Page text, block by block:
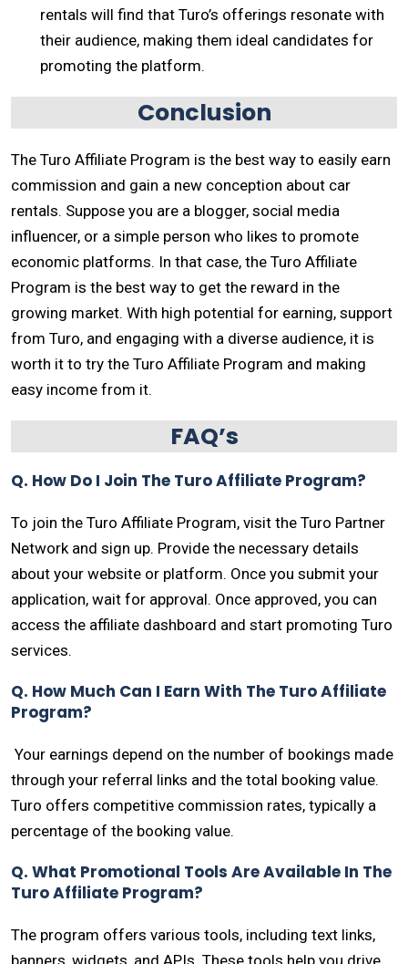
rentals will find that Turo’s offerings resonate with
their audience, making them ideal candidates for
promoting the platform.
Conclusion
The Turo Affiliate Program is the best way to easily earn
commission and gain a new conception about car
rentals. Suppose you are a blogger, social media
influencer, or a simple person who likes to promote
economic platforms. In that case, the Turo Affiliate
Program is the best way to get the reward in the
growing market. With high potential for earning, support
from Turo, and engaging with a diverse audience, it is
worth it to try the Turo Affiliate Program and making
easy income from it.
FAQ’s
Q. How Do I Join The Turo Affiliate Program?
To join the Turo Affiliate Program, visit the Turo Partner
Network and sign up. Provide the necessary details
about your website or platform. Once you submit your
application, wait for approval. Once approved, you can
access the affiliate dashboard and start promoting Turo
services.
Q. How Much Can I Earn With The Turo Affiliate
Program?
Your earnings depend on the number of bookings made
through your referral links and the total booking value.
Turo offers competitive commission rates, typically a
percentage of the booking value.
Q. What Promotional Tools Are Available In The
Turo Affiliate Program?
The program offers various tools, including text links,